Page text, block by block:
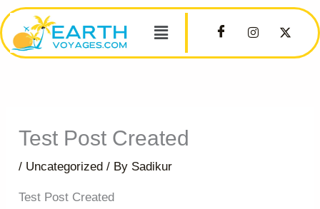
Skip
to
content
Menu
Test Post Created
/ Uncategorized / By Sadikur
Test Post Created